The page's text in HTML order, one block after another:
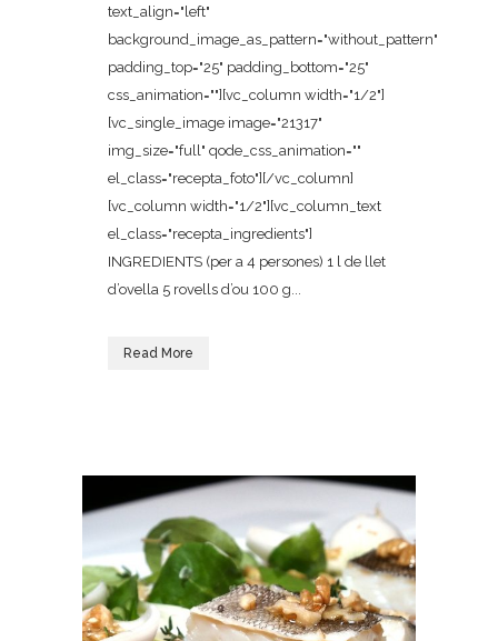
text_align="left"
background_image_as_pattern="without_pattern"
padding_top="25" padding_bottom="25"
css_animation=""][vc_column width="1/2"]
[vc_single_image image="21317"
img_size="full" qode_css_animation=""
el_class="recepta_foto"][/vc_column]
[vc_column width="1/2"][vc_column_text
el_class="recepta_ingredients"]
INGREDIENTS (per a 4 persones) 1 l de llet
d’ovella 5 rovells d’ou 100 g...
Read More